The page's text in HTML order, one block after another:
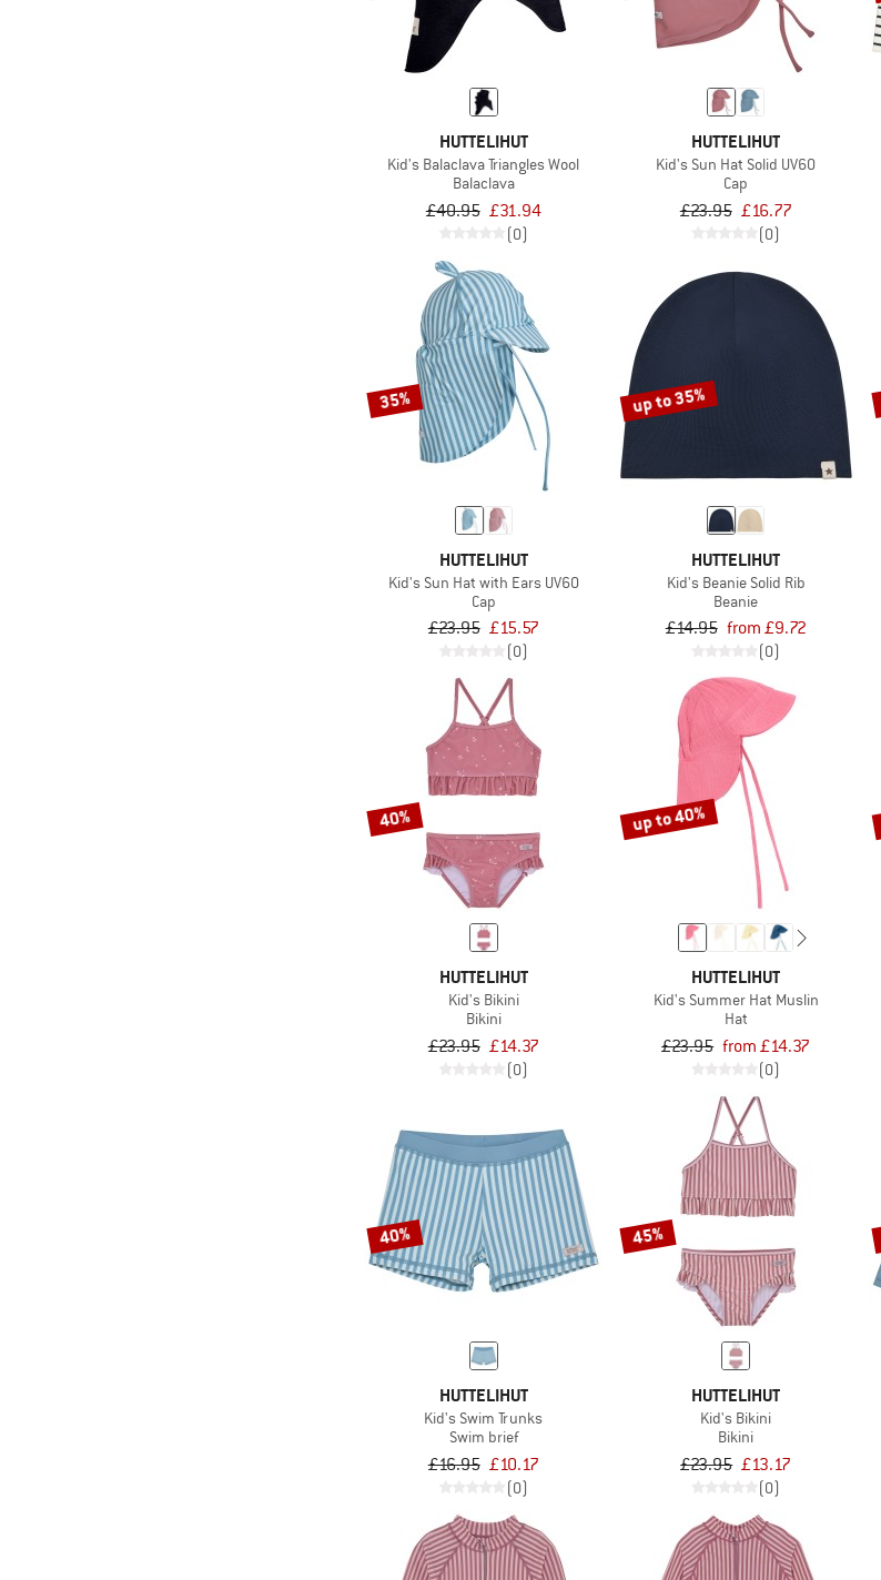
HUTTELIHUT
Kid's Balaclava Triangles Wool
Balaclava
£40.95 £31.94
(0)
HUTTELIHUT
Kid's Sun Hat Solid UV60
Cap
£23.95 £16.77
(0)
35%
HUTTELIHUT
Kid's Sun Hat with Ears UV60
Cap
£23.95 £15.57
(0)
up to 35%
HUTTELIHUT
Kid's Beanie Solid Rib
Beanie
£14.95 from £9.72
(0)
40%
HUTTELIHUT
Kid's Bikini
Bikini
£23.95 £14.37
(0)
up to 40%
HUTTELIHUT
Kid's Summer Hat Muslin
Hat
£23.95 from £14.37
(0)
40%
HUTTELIHUT
Kid's Swim Trunks
Swim brief
£16.95 £10.17
(0)
45%
HUTTELIHUT
Kid's Bikini
Bikini
£23.95 £13.17
(0)